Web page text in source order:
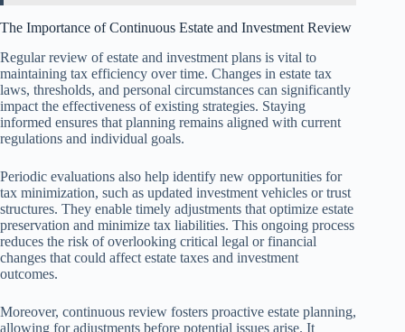
The Importance of Continuous Estate and Investment Review
Regular review of estate and investment plans is vital to
maintaining tax efficiency over time. Changes in estate tax
laws, thresholds, and personal circumstances can significantly
impact the effectiveness of existing strategies. Staying
informed ensures that planning remains aligned with current
regulations and individual goals.
Periodic evaluations also help identify new opportunities for
tax minimization, such as updated investment vehicles or trust
structures. They enable timely adjustments that optimize estate
preservation and minimize tax liabilities. This ongoing process
reduces the risk of overlooking critical legal or financial
changes that could affect estate taxes and investment
outcomes.
Moreover, continuous review fosters proactive estate planning,
allowing for adjustments before potential issues arise. It